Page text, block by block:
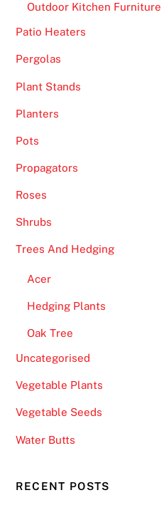
Outdoor Kitchen Furniture
Patio Heaters
Pergolas
Plant Stands
Planters
Pots
Propagators
Roses
Shrubs
Trees And Hedging
Acer
Hedging Plants
Oak Tree
Uncategorised
Vegetable Plants
Vegetable Seeds
Water Butts
RECENT POSTS